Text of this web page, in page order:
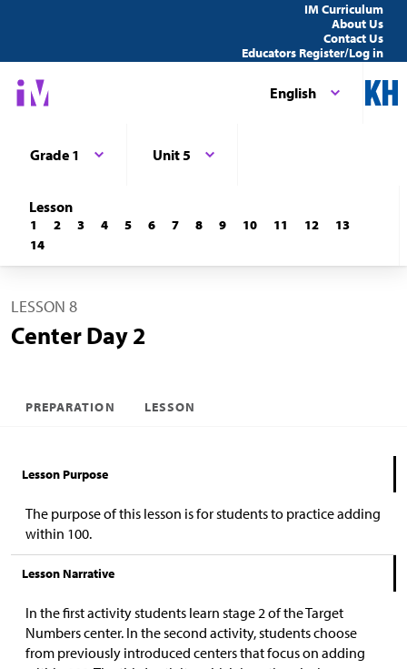
IM Curriculum
About Us
Contact Us
Educators Register/Log in
English
Grade 1 Unit 5
Lesson
1 2 3 4 5 6 7 8 9 10 11 12
13
14
LESSON 8
Center Day 2
PREPARATION LESSON
Lesson Purpose
The purpose of this lesson is for students to practice adding
within 100.
Lesson Narrative
In the first activity students learn stage 2 of the Target
Numbers center. In the second activity, students choose
from previously introduced centers that focus on adding